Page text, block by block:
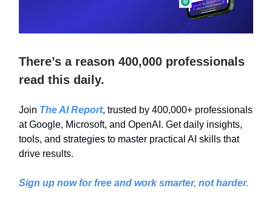
There’s a reason 400,000 professionals
read this daily.
Join The AI Report, trusted by 400,000+ professionals
at Google, Microsoft, and OpenAI. Get daily insights,
tools, and strategies to master practical AI skills that
drive results.
Sign up now for free and work smarter, not harder.